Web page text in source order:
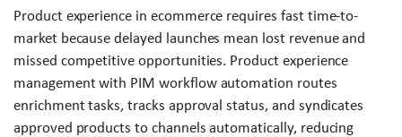
Product experience in ecommerce requires fast time-to-
market because delayed launches mean lost revenue and
missed competitive opportunities. Product experience
management with PIM workflow automation routes
enrichment tasks, tracks approval status, and syndicates
approved products to channels automatically, reducing